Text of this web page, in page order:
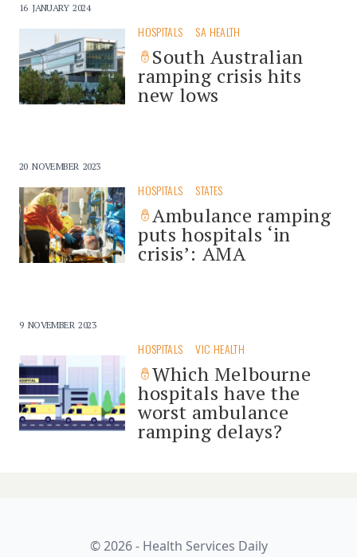
16 JANUARY 2024
HOSPITALS SA HEALTH
South Australian
ramping crisis hits
new lows
20 NOVEMBER 2023
HOSPITALS STATES
Ambulance ramping
puts hospitals ‘in
crisis’: AMA
9 NOVEMBER 2023
HOSPITALS VIC HEALTH
Which Melbourne
hospitals have the
worst ambulance
ramping delays?
© 2026 - Health Services Daily